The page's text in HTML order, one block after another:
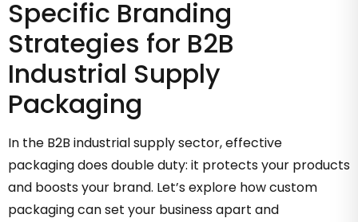
Specific Branding
Strategies for B2B
Industrial Supply
Packaging
In the B2B industrial supply sector, effective
packaging does double duty: it protects your products
and boosts your brand. Let’s explore how custom
packaging can set your business apart and